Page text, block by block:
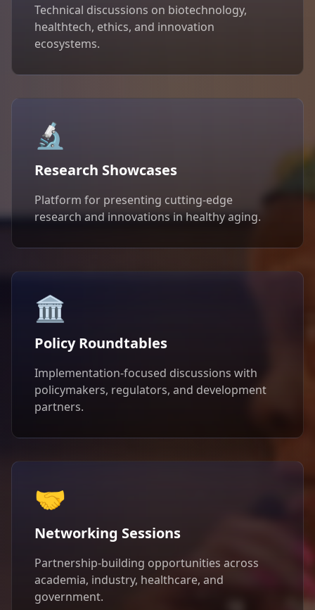
Technical discussions on biotechnology,
healthtech, ethics, and innovation
ecosystems.
🔬
Research Showcases
Platform for presenting cutting-edge
research and innovations in healthy aging.
🏛️
Policy Roundtables
Implementation-focused discussions with
policymakers, regulators, and development
partners.
🤝
Networking Sessions
Partnership-building opportunities across
academia, industry, healthcare, and
government.